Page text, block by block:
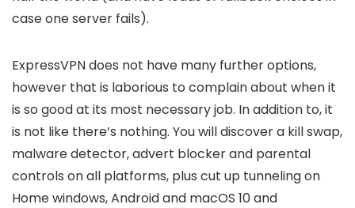
case one server fails).
ExpressVPN does not have many further options,
however that is laborious to complain about when it
is so good at its most necessary job. In addition to, it
is not like there’s nothing. You will discover a kill swap,
malware detector, advert blocker and parental
controls on all platforms, plus cut up tunneling on
Home windows, Android and macOS 10 and